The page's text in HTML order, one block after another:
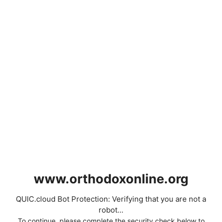
www.orthodoxonline.org
QUIC.cloud Bot Protection: Verifying that you are not a
robot...